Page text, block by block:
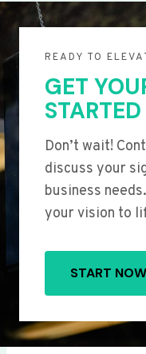
READY TO
GET
Don’t wait!
discuss your
business
your vision to
START